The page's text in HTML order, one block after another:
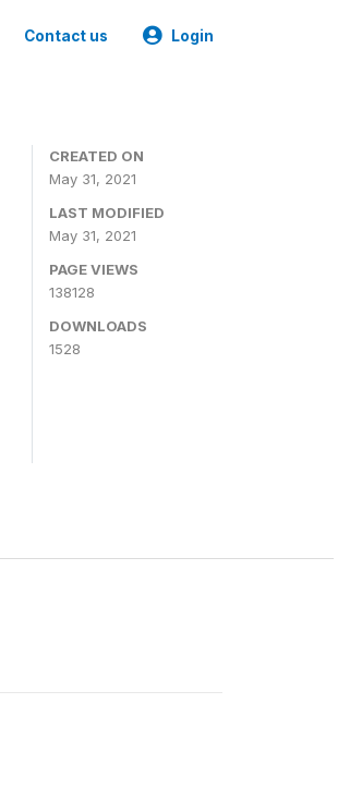
Contact us Login
CREATED ON
May 31, 2021
LAST MODIFIED
May 31, 2021
PAGE VIEWS
138128
DOWNLOADS
1528